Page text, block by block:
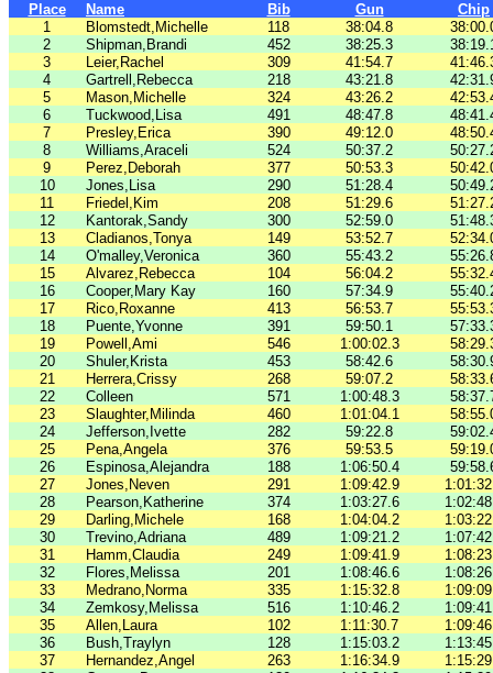
Place Name Bib Gun
Chip
1
Blomstedt,Michelle 118 38:04.8
2
Shipman,Brandi 452 38:25.3
3
Leier,Rachel 309 41:54.7
4
Gartrell,Rebecca 218 43:21.8
5
Mason,Michelle 324 43:26.2
6
Tuckwood,Lisa 491 48:47.8
7
Presley,Erica 390 49:12.0
8
Williams,Araceli 524 50:37.2
9
Perez,Deborah 377 50:53.3
10
Jones,Lisa 290 51:28.4
11
Friedel,Kim 208 51:29.6
12
Kantorak,Sandy 300 52:59.0
13
Cladianos,Tonya 149 53:52.7
14
O'malley,Veronica 360 55:43.2
15
Alvarez,Rebecca 104 56:04.2
16
Cooper,Mary Kay 160 57:34.9
17
Rico,Roxanne 413 56:53.7
18
Puente,Yvonne 391 59:50.1
19
Powell,Ami 546 1:00:02.3
20
Shuler,Krista 453 58:42.6
21
Herrera,Crissy 268 59:07.2
22
Colleen 571 1:00:48.3
23
Slaughter,Milinda 460 1:01:04.1
24
Jefferson,Ivette 282 59:22.8
25
Pena,Angela 376 59:53.5
26
Espinosa,Alejandra 188 1:06:50.4
27
Jones,Neven 291 1:09:42.9
28
Pearson,Katherine 374 1:03:27.6
29
Darling,Michele 168 1:04:04.2
30
Trevino,Adriana 489 1:09:21.2
31
Hamm,Claudia 249 1:09:41.9
32
Flores,Melissa 201 1:08:46.6
33
Medrano,Norma 335 1:15:32.8
34
Zemkosy,Melissa 516 1:10:46.2
35
Allen,Laura 102 1:11:30.7
36
Bush,Traylyn 128 1:15:03.2
37
Hernandez,Angel 263 1:16:34.9